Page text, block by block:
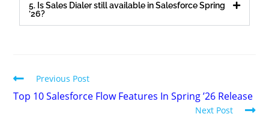
5. Is Sales Dialer still available in Salesforce Spring
’26?
Previous Post
Top 10 Salesforce Flow Features In Spring ’26 Release
Next Post